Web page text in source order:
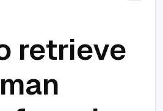
retrieve